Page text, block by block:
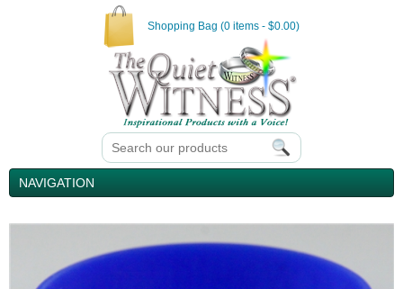
Shopping Bag (0 items - $0.00)
NAVIGATION